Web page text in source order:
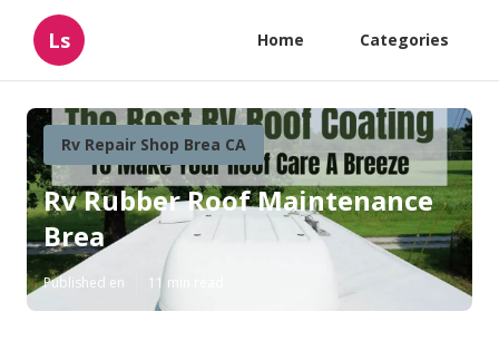
Ls Home Categories
Rv Repair Shop Brea CA
Rv Rubber Roof Maintenance
Brea
Published en 11 min read